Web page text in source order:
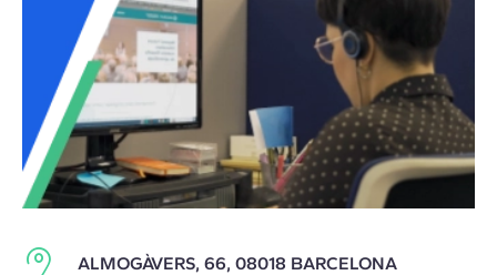
ALMOGÀVERS, 66, 08018 BARCELONA